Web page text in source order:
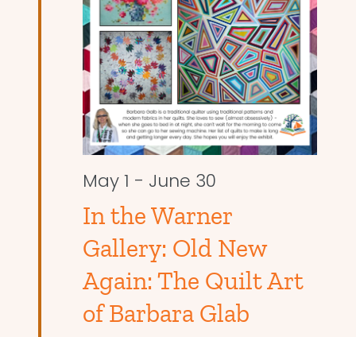
May 1 - June 30
In the Warner
Gallery: Old New
Again: The Quilt Art
of Barbara Glab